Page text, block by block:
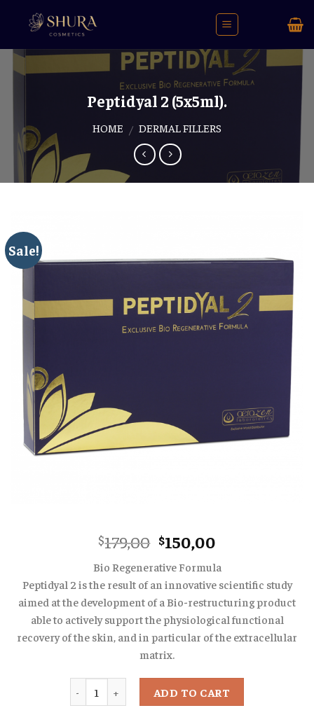
Peptidyal 2 (5x5ml).
HOME / DERMAL FILLERS
Sale!
$179,00 Original
price
was:
$179,00.
$150,00Current
is:
$150,00.
Bio Regenerative Formula
Peptidyal 2 is the result of an innovative scientific study
aimed at the development of a Bio-restructuring product
able to actively support the physiological functional
recovery of the skin, and in particular of the extracellular
matrix.
ADD TO CART